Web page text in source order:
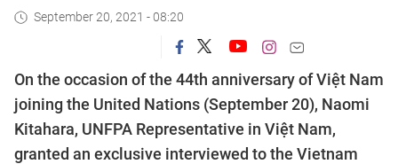
September 20, 2021 - 08:20
On the occasion of the 44th anniversary of Việt Nam
joining the United Nations (September 20), Naomi
Kitahara, UNFPA Representative in Việt Nam,
granted an exclusive interviewed to the Vietnam